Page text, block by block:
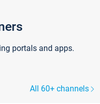
portals and apps.
All 60+ channels